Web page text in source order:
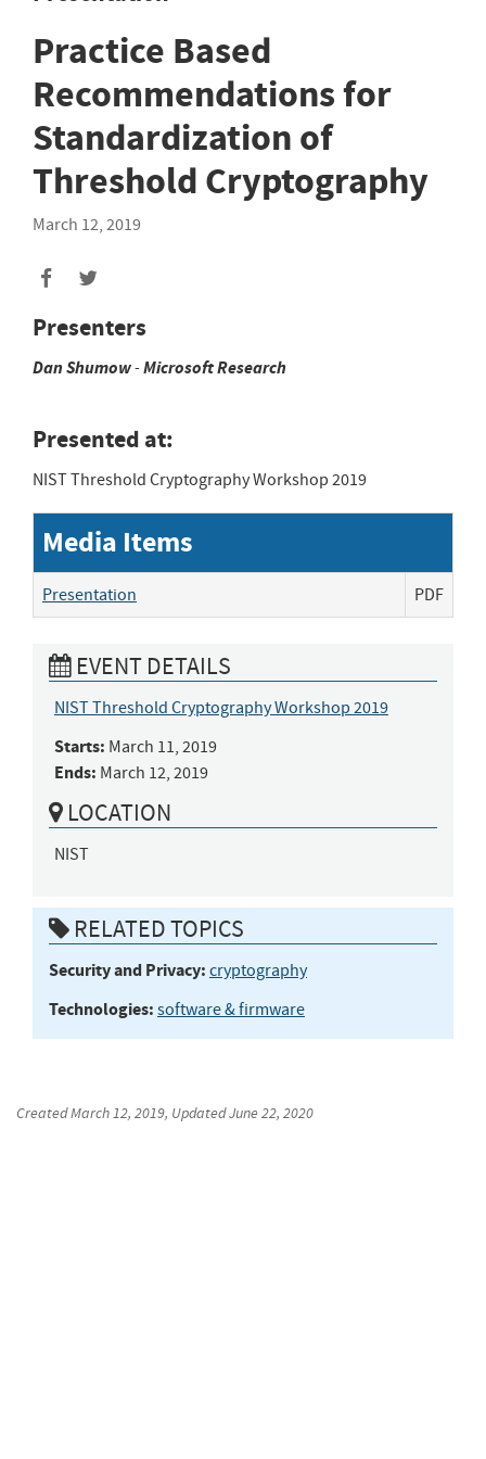
Practice Based
Recommendations for
Standardization of
Threshold Cryptography
March 12, 2019
Presenters
DanShumow-Microsoft Research
Presented at:
NIST Threshold Cryptography Workshop 2019
Media Items
Presentation PDF
EVENT DETAILS
NIST Threshold Cryptography Workshop 2019
Starts: March 11, 2019
Ends: March 12, 2019
LOCATION
NIST
RELATED TOPICS
Security and Privacy: cryptography
Technologies: software & firmware
CreatedMarch 12, 2019, UpdatedJune 22, 2020